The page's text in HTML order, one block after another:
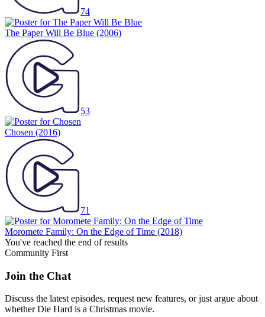
74
The Paper Will Be Blue (2006)
53
Chosen (2016)
71
Moromete Family: On the Edge of Time (2018)
You've reached the end of results
Community First
Join the Chat
Discuss the latest episodes, request new features, or just argue about
whetherDie Hard is a Christmas movie.